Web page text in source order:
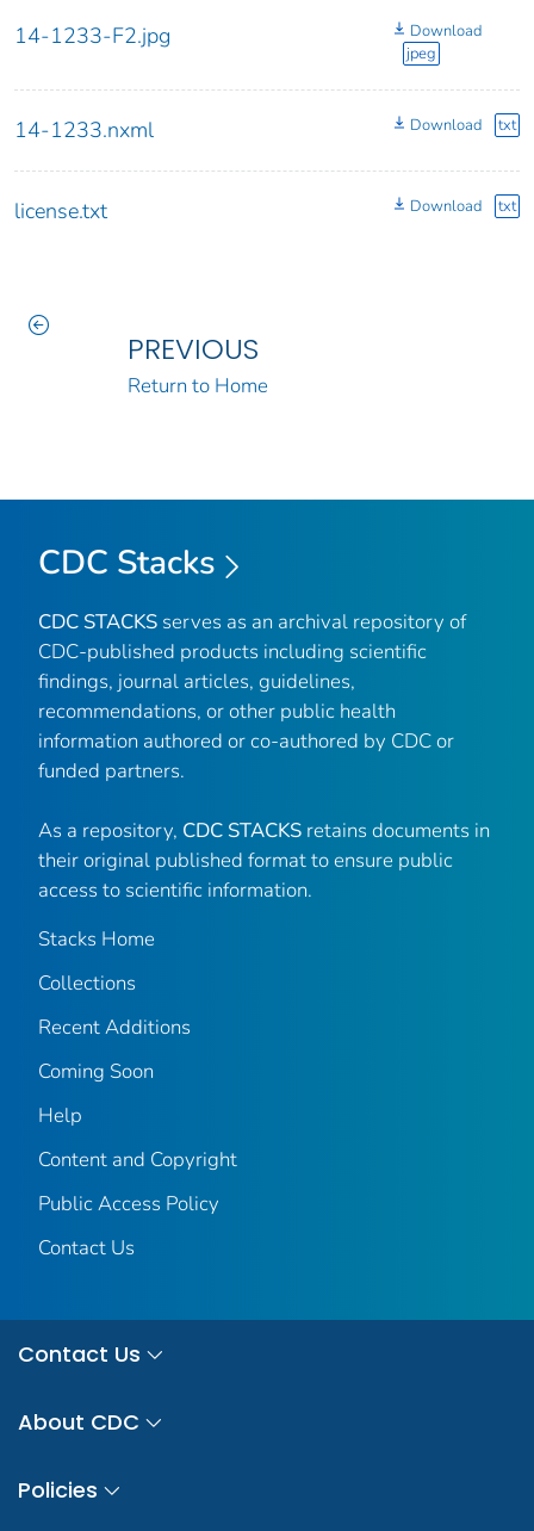
14-1233-F2.jpg
Download
jpeg
14-1233.nxml Download txt
license.txt Download txt
PREVIOUS
Return to Home
CDC Stacks
CDC STACKS serves as an archival repository of
CDC-published products including scientific
findings, journal articles, guidelines,
recommendations, or other public health
information authored or co-authored by CDC or
funded partners.
As a repository, CDC STACKS retains documents in
their original published format to ensure public
access to scientific information.
Stacks Home
Collections
Recent Additions
Coming Soon
Help
Content and Copyright
Public Access Policy
Contact Us
Contact Us
About CDC
Policies